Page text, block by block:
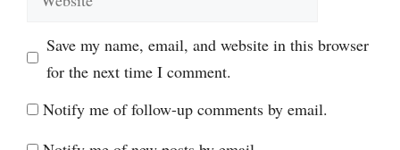
Save my name, email, and website in this browser
for the next time I comment.
Notify me of follow-up comments by email.